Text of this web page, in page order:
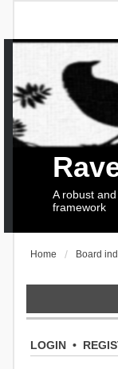
A robust
framework
Home Board
LOGIN•